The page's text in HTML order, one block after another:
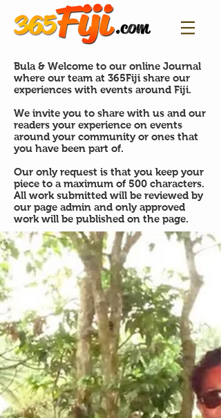
Bula & Welcome to our online Journal
where our team at 365Fiji share our
experiences with events around Fiji.
We invite you to share with us and our
readers your experience on events
around your community or ones that
you have been part of.
Our only request is that you keep your
piece to a maximum of 500 characters.
All work submitted will be reviewed by
our page admin and only approved
work will be published on the page.